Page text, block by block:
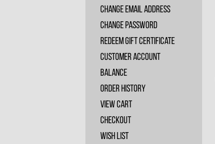
Change Email Address
Change Password
Redeem Gift Certificate
Customer Account
Balance
Order History
View Cart
Checkout
Wish List